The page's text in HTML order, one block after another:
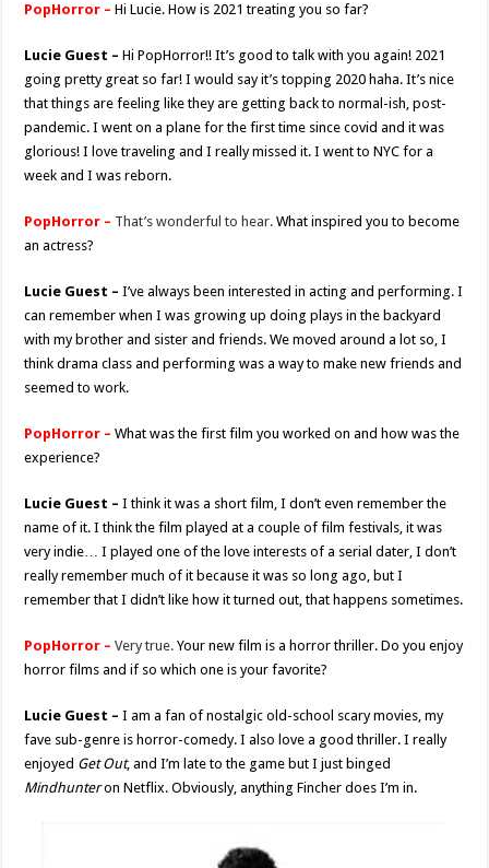
PopHorror – Hi Lucie. How is 2021 treating you so far?
Lucie Guest – Hi PopHorror!! It’s good to talk with you again! 2021
going pretty great so far! I would say it’s topping 2020 haha. It’s nice
that things are feeling like they are getting back to normal-ish, post-
pandemic. I went on a plane for the first time since covid and it was
glorious! I love traveling and I really missed it. I went to NYC for a
week and I was reborn.
PopHorror – That’s wonderful to hear.What inspired you to become
an actress?
Lucie Guest –I’ve always been interested in acting and performing. I
can remember when I was growing up doing plays in the backyard
with my brother and sister and friends. We moved around a lot so, I
think drama class and performing was a way to make new friends and
seemed to work.
PopHorror –What was the first film you worked on and how was the
experience?
Lucie Guest –I think it was a short film, I don’t even remember the
name of it. I think the film played at a couple of film festivals, it was
very indie… I played one of the love interests of a serial dater, I don’t
really remember much of it because it was so long ago, but I
remember that I didn’t like how it turned out, that happens sometimes.
PopHorror – Very true. Your new film is a horror thriller. Do you enjoy
horror films and if so which one is your favorite?
Lucie Guest –I am a fan of nostalgic old-school scary movies, my
fave sub-genre is horror-comedy. I also love a good thriller. I really
enjoyed Get Out, and I’m late to the game but I just binged
Mindhunteron Netflix. Obviously, anything Fincher does I’m in.